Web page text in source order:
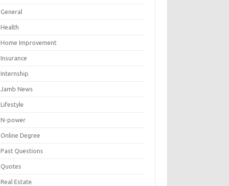
General
Health
Home Improvement
Insurance
Internship
Jamb News
Lifestyle
N-power
Online Degree
Past Questions
Quotes
Real Estate